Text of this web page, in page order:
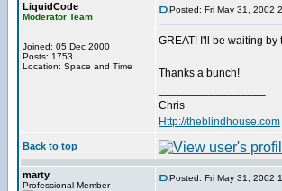
LiquidCode
Moderator Team
Joined: 05 Dec 2000
Posts: 1753
Location: Space and Time
Posted: Fri May 31, 2002
GREAT! I'll be waiting by
Thanks a bunch!
Chris
Http://theblindhouse.com
Back to top
marty
Professional Member
Posted: Fri May 31, 2002